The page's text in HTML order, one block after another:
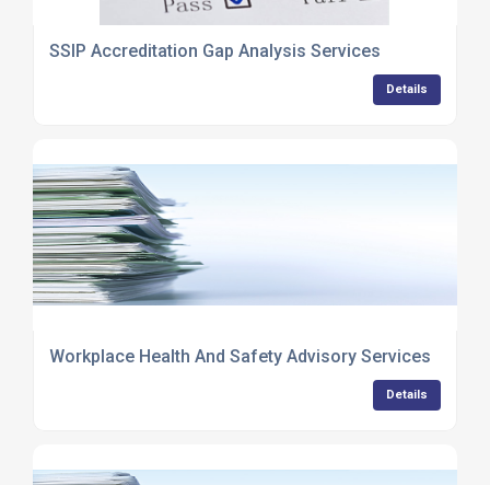
SSIP Accreditation Gap Analysis Services
Details
Workplace Health And Safety Advisory Services
Details